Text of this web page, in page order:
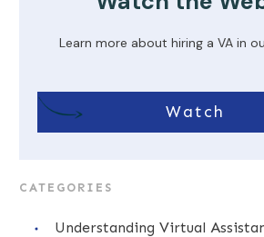
Learn more about hiring a VA in
Watch
CATEGORIES
Understanding Virtual